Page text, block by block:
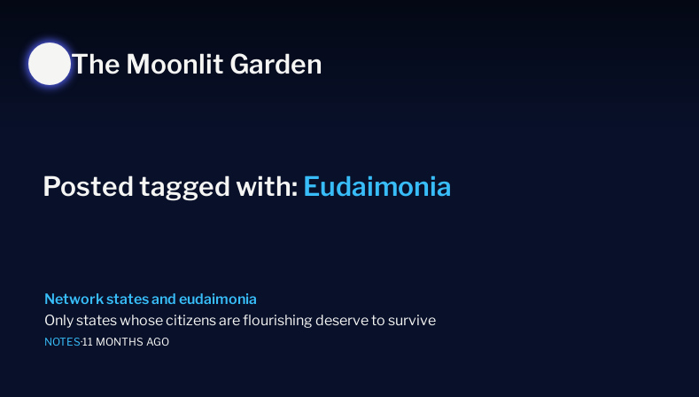
The Moonlit Garden
Posted tagged with: Eudaimonia
Network states and eudaimonia
Only states whose citizens are flourishing deserve to survive
NOTES·11 MONTHS AGO